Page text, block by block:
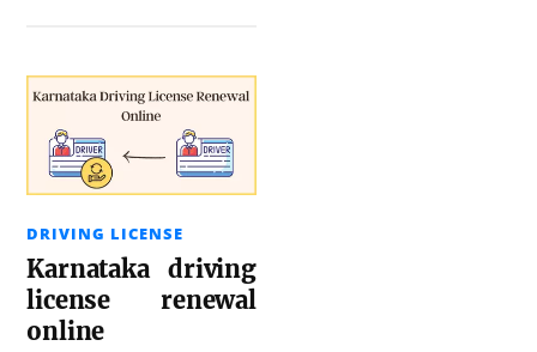
DRIVING LICENSE
Karnataka driving
license renewal
online